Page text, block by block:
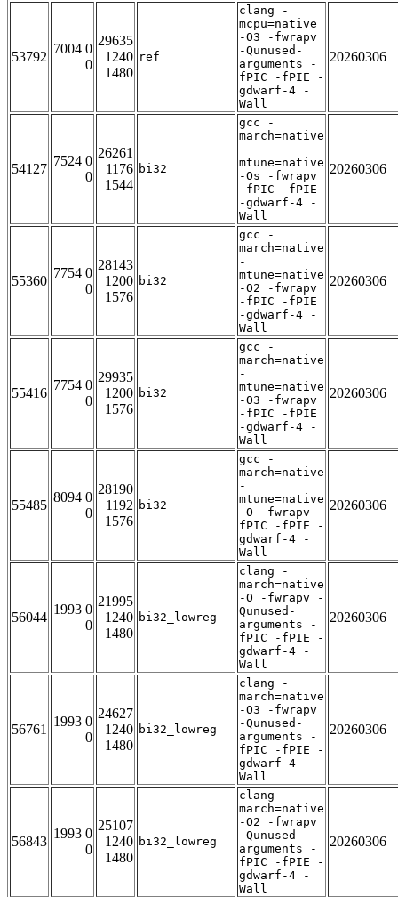
53792
7004 0
0
29635
1240
1480
ref
clang -
mcpu=native
-O3 -fwrapv
-Qunused-
arguments -
fPIC -fPIE -
gdwarf-4 -
Wall
20260306
54127
7524 0
0
26261
1176
1544
bi32
gcc -
march=native
-
mtune=native
-Os -fwrapv
-fPIC -fPIE
-gdwarf-4 -
Wall
20260306
55360
7754 0
0
28143
1200
1576
bi32
gcc -
march=native
-
mtune=native
-O2 -fwrapv
-fPIC -fPIE
-gdwarf-4 -
Wall
20260306
55416
7754 0
0
29935
1200
1576
bi32
gcc -
march=native
-
mtune=native
-O3 -fwrapv
-fPIC -fPIE
-gdwarf-4 -
Wall
20260306
55485
8094 0
0
28190
1192
1576
bi32
gcc -
march=native
-
mtune=native
-O -fwrapv -
fPIC -fPIE -
gdwarf-4 -
Wall
20260306
56044
1993 0
0
21995
1240
1480
bi32_lowreg
clang -
march=native
-O -fwrapv -
Qunused-
arguments -
fPIC -fPIE -
gdwarf-4 -
Wall
20260306
56761
1993 0
0
24627
1240
1480
bi32_lowreg
clang -
march=native
-O3 -fwrapv
-Qunused-
arguments -
fPIC -fPIE -
gdwarf-4 -
Wall
20260306
56843
1993 0
0
25107
1240
1480
bi32_lowreg
clang -
march=native
-O2 -fwrapv
-Qunused-
arguments -
fPIC -fPIE -
gdwarf-4 -
Wall
20260306